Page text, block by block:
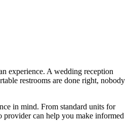
experience. A wedding reception
restrooms are done right, nobody
in mind. From standard units for
can help you make informed